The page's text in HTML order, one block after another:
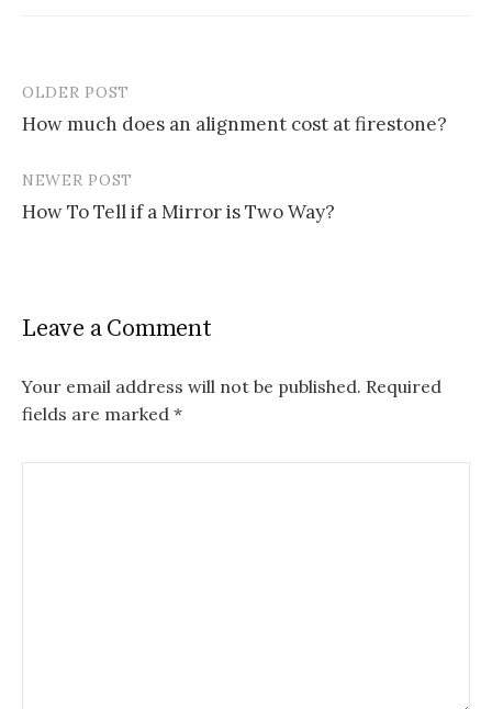
Post
navigation
OLDER POST
How much does an alignment cost at firestone?
NEWER POST
How To Tell if a Mirror is Two Way?
Leave a Comment
Your email address will not be published. Required
fields are marked *